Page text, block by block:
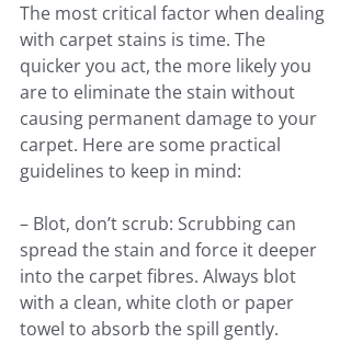
The most critical factor when dealing
with carpet stains is time. The
quicker you act, the more likely you
are to eliminate the stain without
causing permanent damage to your
carpet. Here are some practical
guidelines to keep in mind:
– Blot, don’t scrub: Scrubbing can
spread the stain and force it deeper
into the carpet fibres. Always blot
with a clean, white cloth or paper
towel to absorb the spill gently.